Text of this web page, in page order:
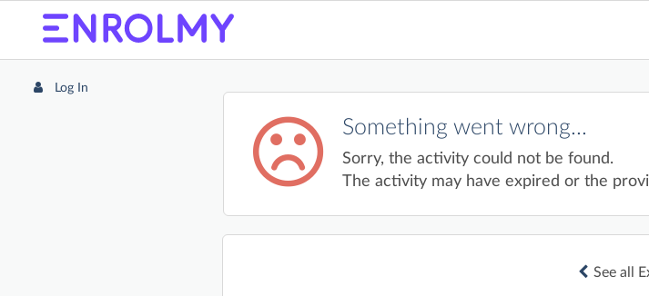
Log In
Something went wrong...
Sorry, the activity could not be found.
The activity may have expired or the
See all